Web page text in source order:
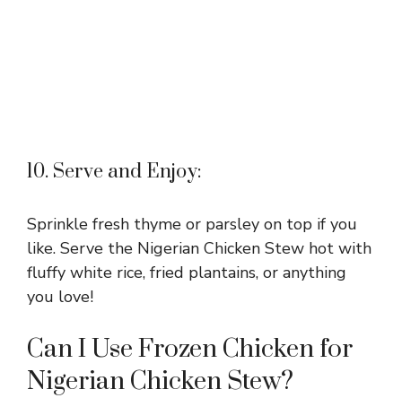
10. Serve and Enjoy:
Sprinkle fresh thyme or parsley on top if you
like. Serve the Nigerian Chicken Stew hot with
fluffy white rice, fried plantains, or anything
you love!
Can I Use Frozen Chicken for
Nigerian Chicken Stew?